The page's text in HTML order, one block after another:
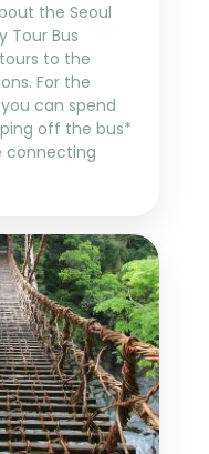
the Seoul
Tour Bus
to the
For the
can spend
off the bus*
connecting